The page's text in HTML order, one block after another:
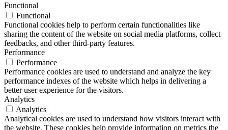
Functional
Functional
Functional cookies help to perform certain functionalities like
sharing the content of the website on social media platforms, collect
feedbacks, and other third-party features.
Performance
Performance
Performance cookies are used to understand and analyze the key
performance indexes of the website which helps in delivering a
better user experience for the visitors.
Analytics
Analytics
Analytical cookies are used to understand how visitors interact with
the website. These cookies help provide information on metrics the